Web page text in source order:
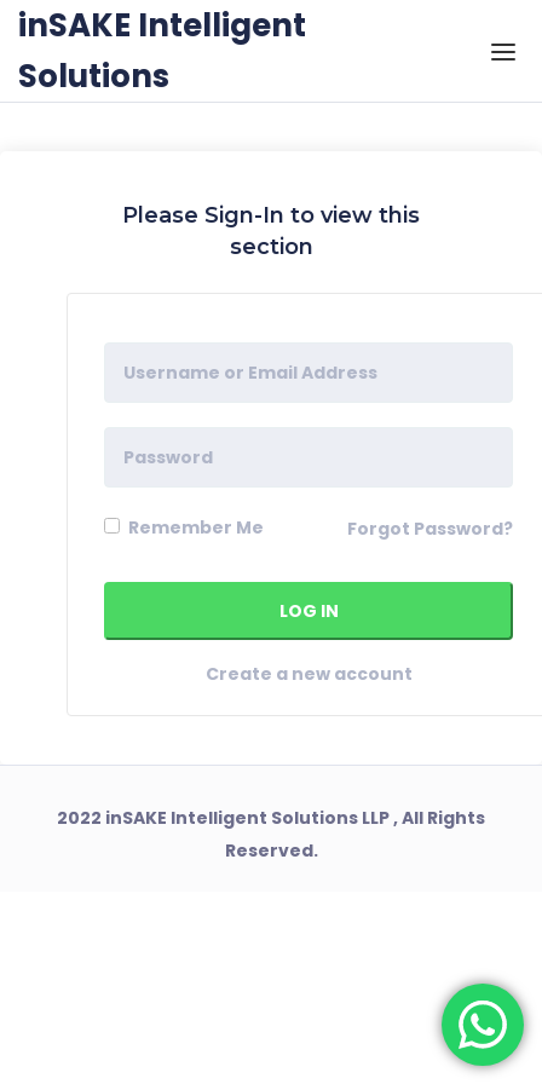
Skip to the content
inSAKE Intelligent
Solutions
Please Sign-In to view this
section
Remember Me Forgot Password?
Create a new account
2022 inSAKE Intelligent Solutions LLP , All Rights
Reserved.